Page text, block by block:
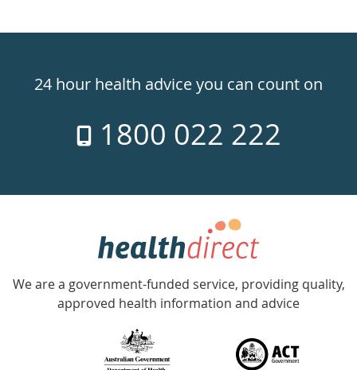
24hr
week
24 hour health advice you can count on
1800 022 222
Government
Accredited
with
We are a government-funded service, providing quality,
approved health information and advice